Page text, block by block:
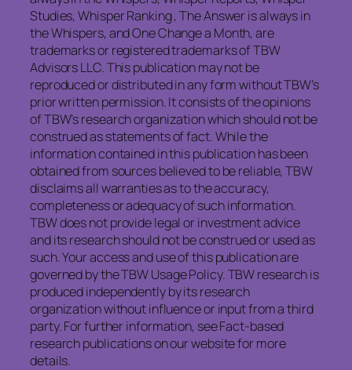
Studies, Whisper Ranking , The Answer is always in
the Whispers, and One Change a Month, are
trademarks or registered trademarks of TBW
Advisors LLC. This publication may not be
reproduced or distributed in any form without TBW’s
prior written permission. It consists of the opinions
of TBW’s research organization which should not be
construed as statements of fact. While the
information contained in this publication has been
obtained from sources believed to be reliable, TBW
disclaims all warranties as to the accuracy,
completeness or adequacy of such information.
TBW does not provide legal or investment advice
and its research should not be construed or used as
such. Your access and use of this publication are
governed by the TBW Usage Policy. TBW research is
produced independently by its research
organization without influence or input from a third
party. For further information, see Fact-based
research publications on our website for more
details.